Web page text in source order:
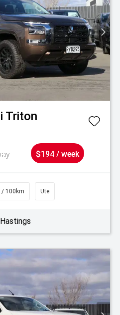
Triton
$194 / week
/ 100km Ute
Hastings